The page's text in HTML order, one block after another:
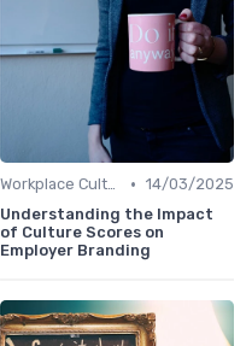
Workplace Culture • 14/03/2025
Understanding the Impact
of Culture Scores on
Employer Branding